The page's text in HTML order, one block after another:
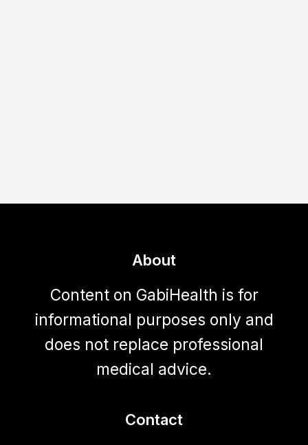
About
Content on GabiHealth is for
informational purposes only and
does not replace professional
medical advice.
Contact